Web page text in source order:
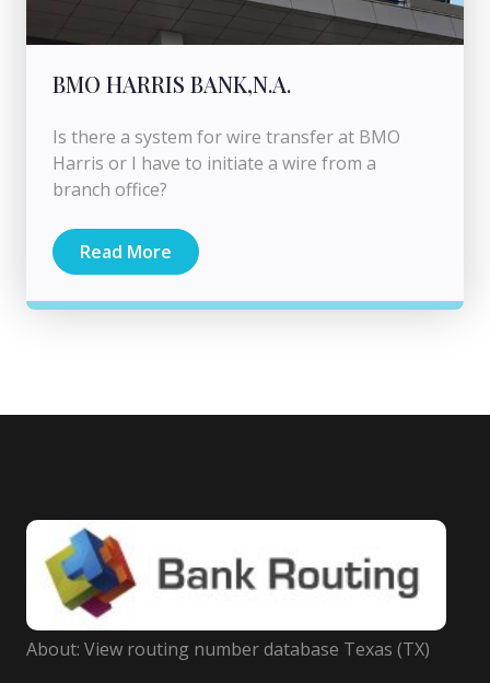
BMO HARRIS BANK,N.A.
Is there a system for wire transfer at BMO
Harris or I have to initiate a wire from a
branch office?
Read More
About: View routing number database Texas (TX)